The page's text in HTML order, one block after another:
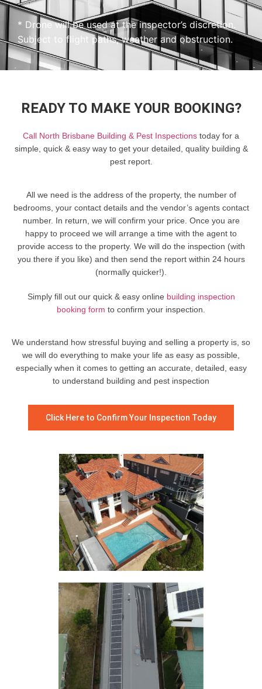
* Drone will be used at the inspector’s discretion.
Subject to flight paths, weather and obstruction.
READY TO MAKE YOUR BOOKING?
Call North Brisbane Building & Pest Inspections today for a
simple, quick & easy way to get your detailed, quality building &
pest report.
All we need is the address of the property, the number of
bedrooms, your contact details and the vendor’s agents contact
number. In return, we will confirm your price. Once you are
happy to proceed we will arrange a time with the agent to
provide access to the property. We will do the inspection (with
you there if you like) and then send the report within 24 hours
(normally quicker!).
Simply fill out our quick & easy online building inspection
booking form to confirm your inspection.
We understand how stressful buying and selling a property is, so
we will do everything to make your life as easy as possible,
especially when it comes to getting an accurate, detailed, easy
to understand building and pest inspection
Click Here to Confirm Your Inspection Today